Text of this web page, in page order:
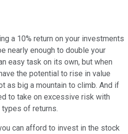
a 10% return on your investments
nearly enough to double your
easy task on its own, but when
the potential to rise in value
as big a mountain to climb. And if
to take on excessive risk with
of returns.
can afford to invest in the stock